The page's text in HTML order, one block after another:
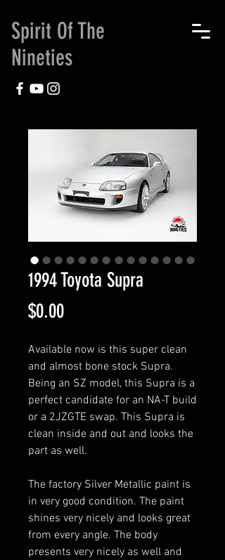
Spirit Of The
Nineties
1994 Toyota Supra
$0.00Price
Available now is this super clean
and almost bone stock Supra.
Being an SZ model, this Supra is a
perfect candidate for an NA-T build
or a 2JZGTE swap. This Supra is
clean inside and out and looks the
part as well.
The factory Silver Metallic paint is
in very good condition. The paint
shines very nicely and looks great
from every angle. The body
presents very nicely as well and